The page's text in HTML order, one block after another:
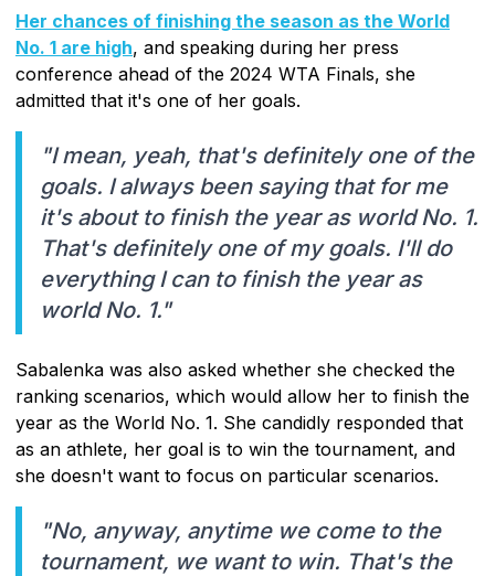
Her chances of finishing the season as the World
No. 1 are high, and speaking during her press
conference ahead of the 2024 WTA Finals, she
admitted that it's one of her goals.
"I mean, yeah, that's definitely one of the
goals. I always been saying that for me
it's about to finish the year as world No. 1.
That's definitely one of my goals. I'll do
everything I can to finish the year as
world No. 1."
Sabalenka was also asked whether she checked the
ranking scenarios, which would allow her to finish the
year as the World No. 1. She candidly responded that
as an athlete, her goal is to win the tournament, and
she doesn't want to focus on particular scenarios.
"No, anyway, anytime we come to the
tournament, we want to win. That's the